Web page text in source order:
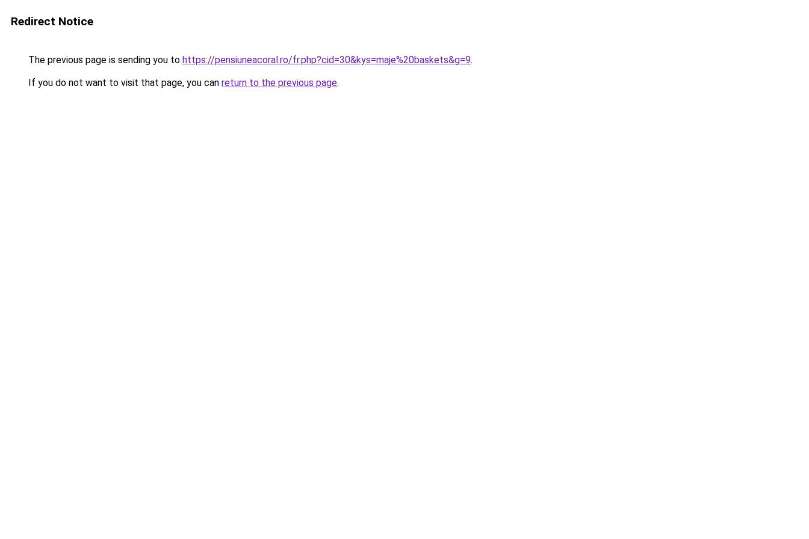
Redirect Notice
The previous page is sending you to https://pensiuneacoral.ro/fr.php?cid=30&kys=maje%20baskets&g=9.
If you do not want to visit that page, you can return to the previous page.